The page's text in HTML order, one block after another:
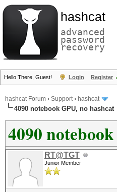
hashcat
advanced
password
recovery
Hello There, Guest! Login Register
hashcat Forum › Support› hashcat
4090 notebook GPU, no hashcat
4090
RT@TGT
Junior Member